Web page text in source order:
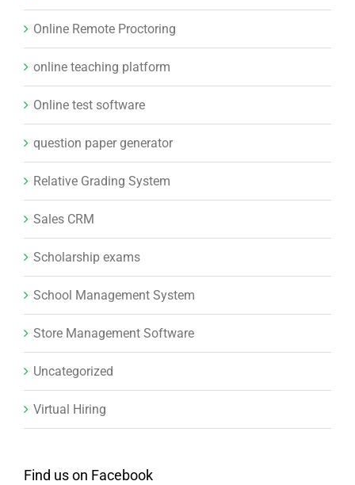
Online Remote Proctoring
online teaching platform
Online test software
question paper generator
Relative Grading System
Sales CRM
Scholarship exams
School Management System
Store Management Software
Uncategorized
Virtual Hiring
Find us on Facebook